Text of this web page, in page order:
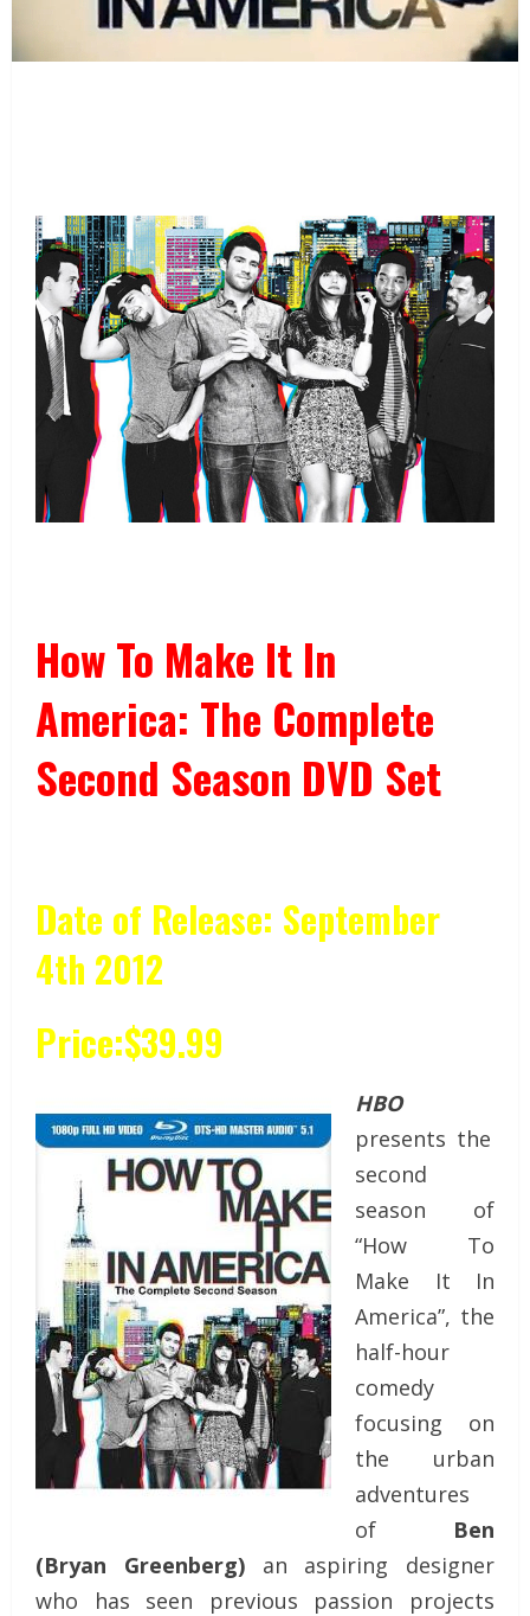
How To Make It In
America: The Complete
Second Season DVD Set
Date of Release: September
4th 2012
Price:$39.99
HBO
presents the
second
season of
“How To
Make It In
America”, the
half-hour
comedy
focusing on
the urban
adventures
of Ben
(Bryan Greenberg)an aspiring designer
who has seen previous passion projects